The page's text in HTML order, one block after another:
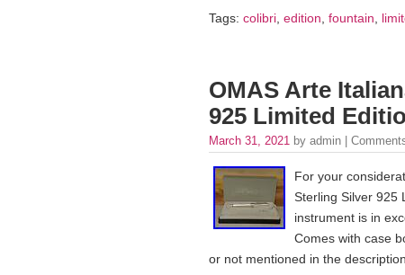
Tags: colibri edition fountain
OMAS Arte
925 Limited
March 31, 2021 by admin |
For your
Sterling Silver 925
instrument is in
Comes with case
or not mentioned in the